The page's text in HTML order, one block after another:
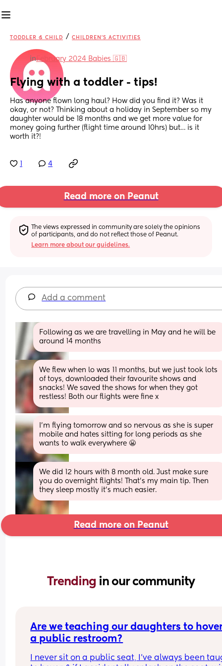
TODDLER & CHILD / CHILDREN'S ACTIVITIES
inFebruary 2024 Babies 🇬🇧
Flying with a toddler - tips!
Has anyone flown long haul? How did you find it? Was it
okay, or not? Thinking about a holiday in September so my
daughter would be 18 months and we get more value for
money going further (flight time around 10hrs) but… is it
worth it?!
4
Read more on Peanut
The views expressed in community are solely the opinions
of participants, and do not reflect those of Peanut.
Learn more about our guidelines.
Add a comment
Following as we are travelling in May and he will be
around 14 months
We flew when lo was 11 months, but we just took lots
of toys, downloaded their favourite shows and
snacks! We saved the shows for when they got
restless! Both our flights were fine x
I’m flying tomorrow and so nervous as she is super
mobile and hates sitting for long periods as she
wants to walk everywhere 😬
We did 12 hours with 8 month old. Just make sure
you do overnight flights! That’s my main tip. Then
they sleep mostly it’s much easier.
Read more on Peanut
Trending in our community
Are we teaching our daughters to
a public restroom?
I never sit on a public seat, I’ve always been